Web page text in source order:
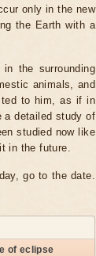
only in the new
the Earth with a
the surrounding
animals, and
to him, as if in
a detailed study of
studied now like
in the future.
go to the date.
of eclipse